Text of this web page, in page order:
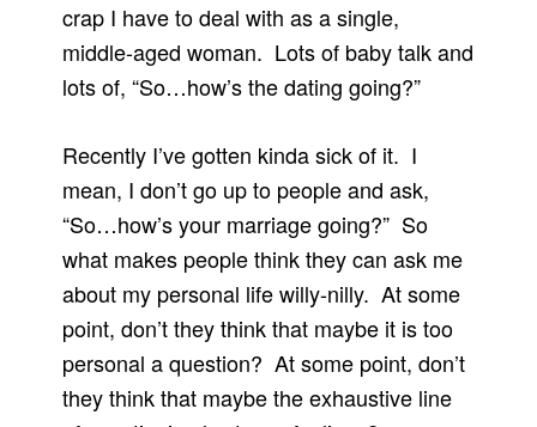
crap I have to deal with as a single,
middle-aged woman. Lots of baby talk and
lots of, “So…how’s the dating going?”
Recently I’ve gotten kinda sick of it. I
mean, I don’t go up to people and ask,
“So…how’s your marriage going?” So
what makes people think they can ask me
about my personal life willy-nilly. At some
point, don’t they think that maybe it is too
personal a question? At some point, don’t
they think that maybe the exhaustive line